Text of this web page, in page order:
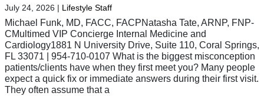
July 24, 2026 | Lifestyle Staff
Michael Funk, MD, FACC, FACPNatasha Tate, ARNP, FNP-
CMultimed VIP Concierge Internal Medicine and
Cardiology1881 N University Drive, Suite 110, Coral Springs,
FL 33071 | 954-710-0107 What is the biggest misconception
patients/clients have when they first meet you? Many people
expect a quick fix or immediate answers during their first visit.
They often assume that a